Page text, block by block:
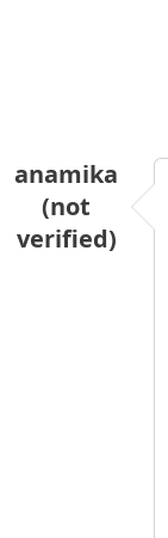
anamika
(not
verified)